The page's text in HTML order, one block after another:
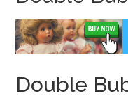
Double